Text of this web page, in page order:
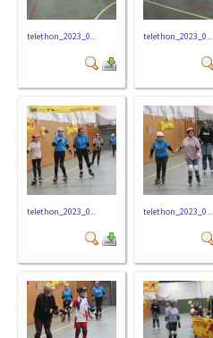
telethon_2023_0... telethon_2023_0...
telethon_2023_0... telethon_2023_0...